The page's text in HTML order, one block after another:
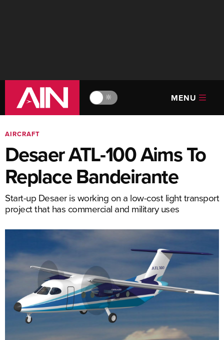
🔆 MENU
AIRCRAFT
Desaer ATL-100 Aims To
Replace Bandeirante
Start-up Desaer is working on a low-cost light transport
project that has commercial and military uses